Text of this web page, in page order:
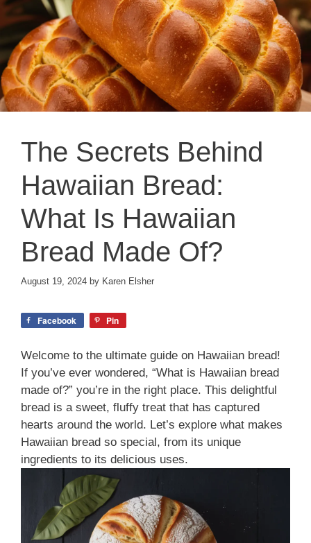
The Secrets Behind
Hawaiian Bread:
What Is Hawaiian
Bread Made Of?
August 19, 2024 by Karen Elsher
Facebook Pin
Welcome to the ultimate guide on Hawaiian bread!
If you’ve ever wondered, “What is Hawaiian bread
made of?” you’re in the right place. This delightful
bread is a sweet, fluffy treat that has captured
hearts around the world. Let’s explore what makes
Hawaiian bread so special, from its unique
ingredients to its delicious uses.